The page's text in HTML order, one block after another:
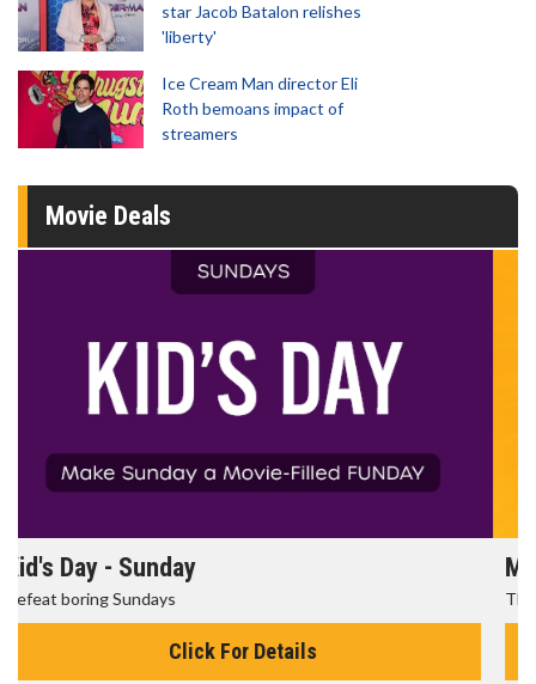
star Jacob Batalon relishes
'liberty'
Ice Cream Man director Eli
Roth bemoans impact of
streamers
Movie Deals
Morning Movies
The best reason to get up in the morning!
Click For Details